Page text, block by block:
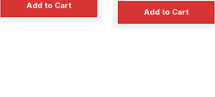
Add to Cart
Add to Cart